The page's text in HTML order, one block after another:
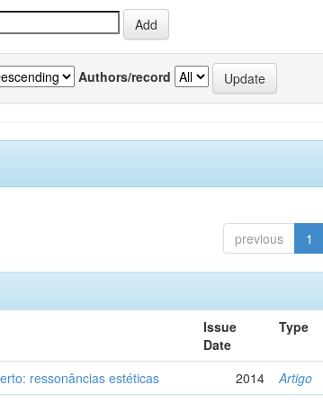
Authors/record
previous 1
Issue
Date
Type
ressonâncias estéticas 2014 Artigo